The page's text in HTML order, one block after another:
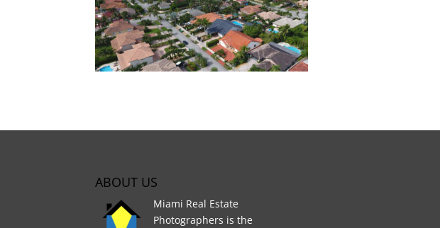
ABOUT US
Miami Real Estate
Photographers is the